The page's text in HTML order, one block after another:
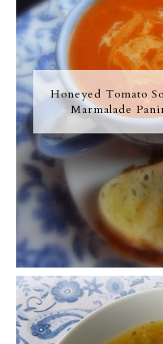
Honeyed Tomato
Marmalade